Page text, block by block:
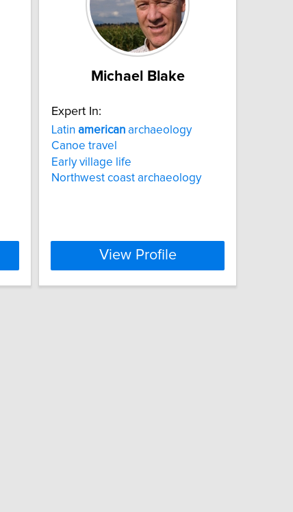
Michael Blake
Expert In:
Latin american archaeology
Canoe travel
Early village life
Northwest coast archaeology
View Profile